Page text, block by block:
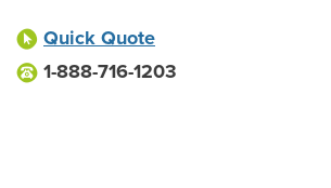
Quick Quote
1-888-716-1203